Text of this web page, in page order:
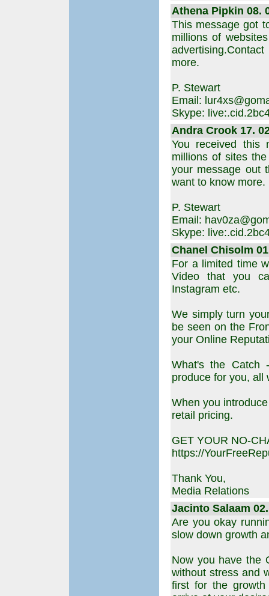
Athena Pipkin 08.
This message got
millions of
more.
P. Stewart
Email:
Skype:
Andra Crook 17.
You received this
millions of sites
your message out
want to know more.
P. Stewart
Email:
Skype:
Chanel Chisolm
For a limited time
Video that you
Instagram etc.
We simply turn
be seen on the
your Online
What's the Catch
produce for you, all
When you
retail pricing.
GET YOUR NO-
https://
Thank You,
Media Relations
Jacinto Salaam
Are you okay
slow down growth
Now you have the
without stress and
first for the